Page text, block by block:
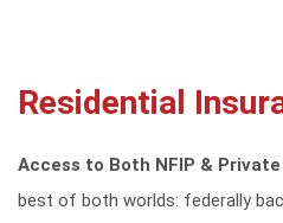
Residential
Access to Both NFIP &
best of both worlds: federally